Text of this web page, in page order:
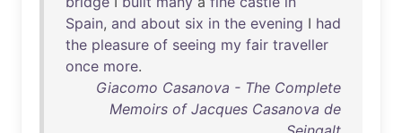
Spain, and about six in the evening I had
the pleasure of seeing my fair traveller
once more.
Giacomo Casanova - The Complete
Memoirs of Jacques Casanova de